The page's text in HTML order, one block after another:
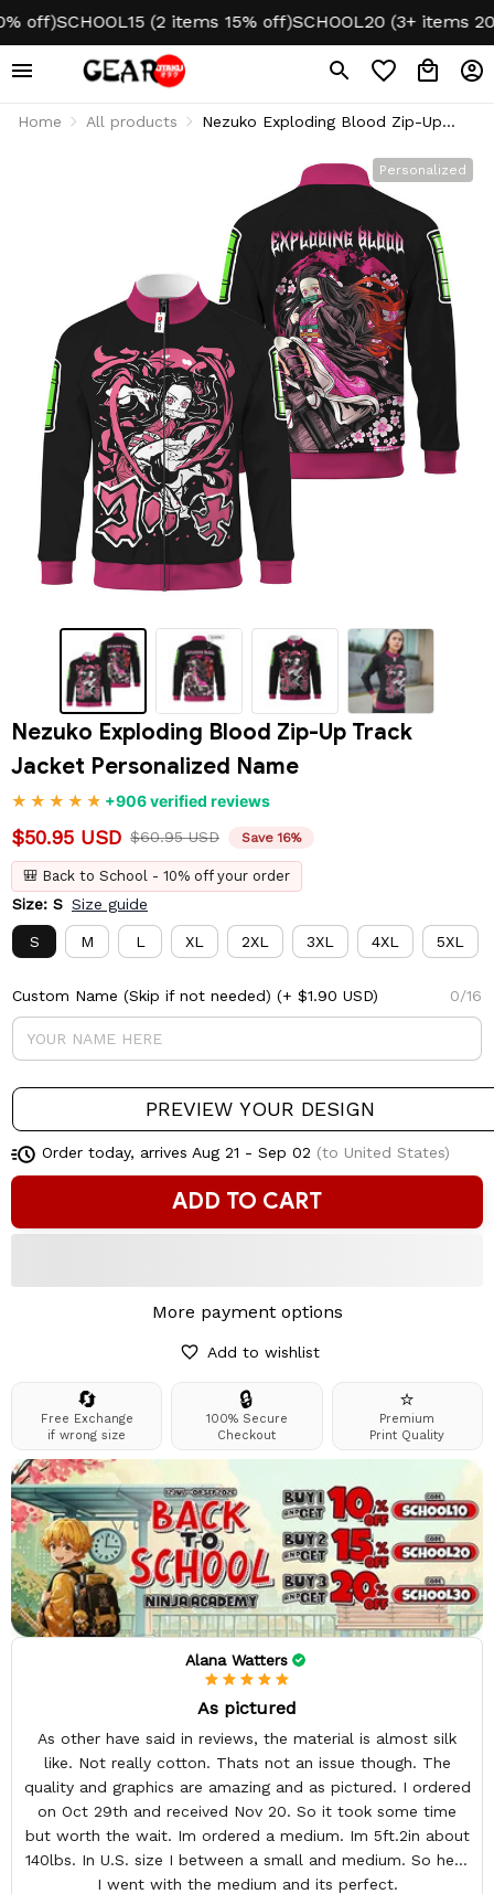
SCHOOL15 (2 items 15% off)SCHOOL20 (3+ items 20%
Home All products
Nezuko Exploding Blood Zip-Up
Personalized
Nezuko Exploding Blood Zip-Up Track
Jacket Personalized Name
+906 verified reviews
$50.95 USD $60.95 USD Save 16%
🎒 Back to School - 10% off your order
Size: S Size guide
S M L XL 2XL 3XL 4XL 5XL
Custom Name (Skip if not needed) (+ $1.90 USD) 0/16
PREVIEW YOUR DESIGN
Order today, arrives Aug 21 - Sep 02 (to United States)
ADD TO CART
More payment options
Add to wishlist
🔄
Free Exchange
if wrong size
🔒
100% Secure
Checkout
⭐
Premium
Print Quality
Alana Watters
As pictured
As other have said in reviews, the material is almost silk
like. Not really cotton. Thats not an issue though. The
quality and graphics are amazing and as pictured. I ordered
on Oct 29th and received Nov 20. So it took some time
but worth the wait. Im ordered a medium. Im 5ft.2in about
140lbs. In U.S. size I between a small and medium. So here
I went with the medium and its perfect.